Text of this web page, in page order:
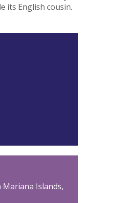
its English cousin.
Mariana Islands,